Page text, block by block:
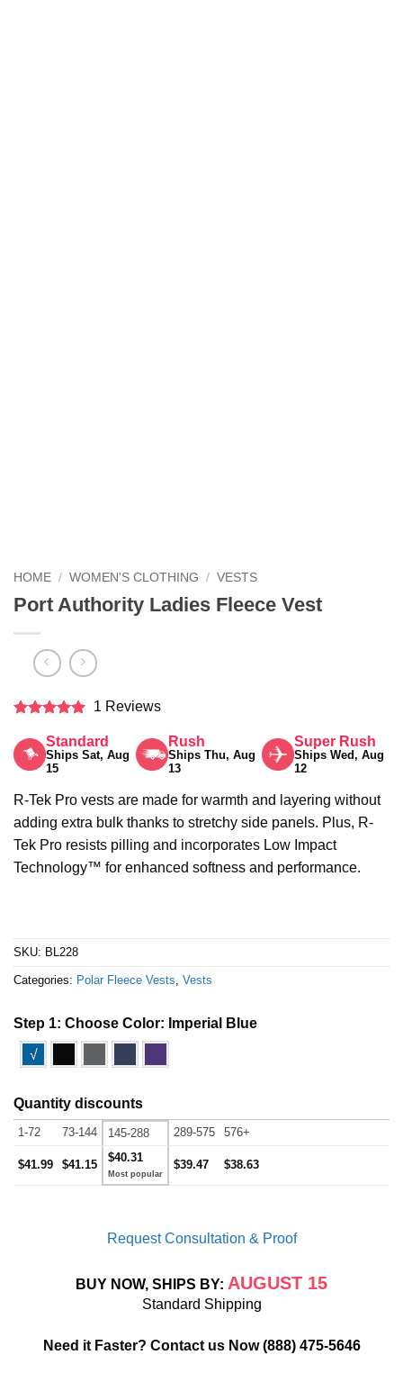
HOME / WOMEN'S CLOTHING / VESTS
Port Authority Ladies Fleece Vest
out of 5
1 Reviews
Standard
Ships Sat, Aug
15
Rush
Ships Thu, Aug
13
Super Rush
Ships Wed, Aug
12
R-Tek Pro vests are made for warmth and layering without
adding extra bulk thanks to stretchy side panels. Plus, R-
Tek Pro resists pilling and incorporates Low Impact
Technology™ for enhanced softness and performance.
SKU: BL228
Categories: Polar Fleece Vests, Vests
Step 1: Choose Color: Imperial Blue
√
Quantity discounts
1-72 73-144 145-288 289-575 576+
$41.99 $41.15
$40.31
$39.47 $38.63
Request Consultation & Proof
BUY NOW, SHIPS BY: AUGUST 15
Standard Shipping
Need it Faster? Contact us Now(888) 475-5646